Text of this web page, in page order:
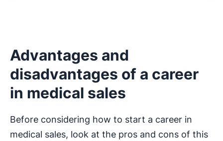
Advantages and
disadvantages of a career
in medical sales
Before considering how to start a career in
medical sales, look at the pros and cons of this